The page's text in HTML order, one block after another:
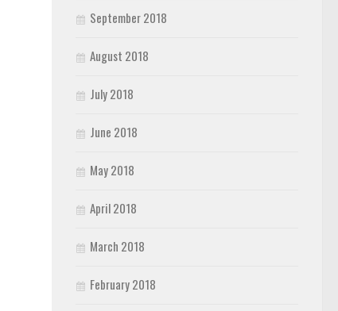
September 2018
August 2018
July 2018
June 2018
May 2018
April 2018
March 2018
February 2018